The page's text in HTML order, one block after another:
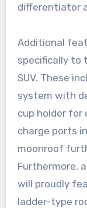
differentiator
Additional
specifically to
SUV. These
system with
cup holder for
charge ports
moonroof
Furthermore,
will proudly
ladder-type